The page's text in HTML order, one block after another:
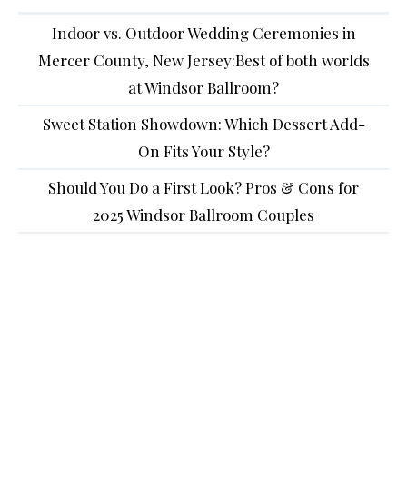
Indoor vs. Outdoor Wedding Ceremonies in
Mercer County, New Jersey:Best of both worlds
at Windsor Ballroom?
Sweet Station Showdown: Which Dessert Add-
On Fits Your Style?
Should You Do a First Look? Pros & Cons for
2025 Windsor Ballroom Couples